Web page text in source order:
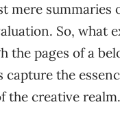
mere
So, what
the pages of a
capture the
the creative realm.